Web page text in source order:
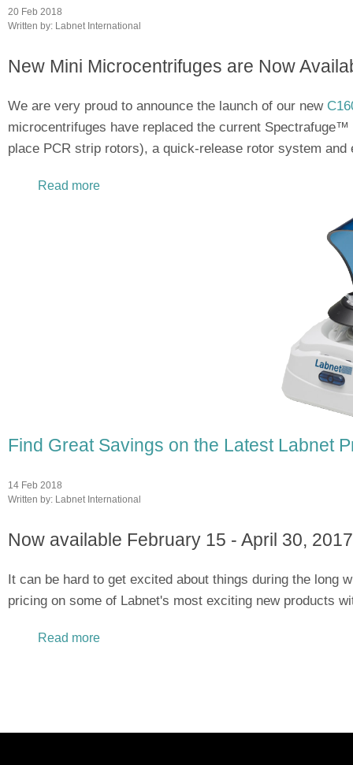
20 Feb 2018
Written by: Labnet International
New Mini Microcentrifuges are Now
We are very proud to announce the launch of our new
microcentrifuges have replaced the current
place PCR strip rotors), a quick-release rotor system and
Read more
Find Great Savings on the Latest Labnet
14 Feb 2018
Written by: Labnet International
Now available February 15 - April 30, 2017
It can be hard to get excited about things during the long
pricing on some of Labnet's most exciting new products
Read more